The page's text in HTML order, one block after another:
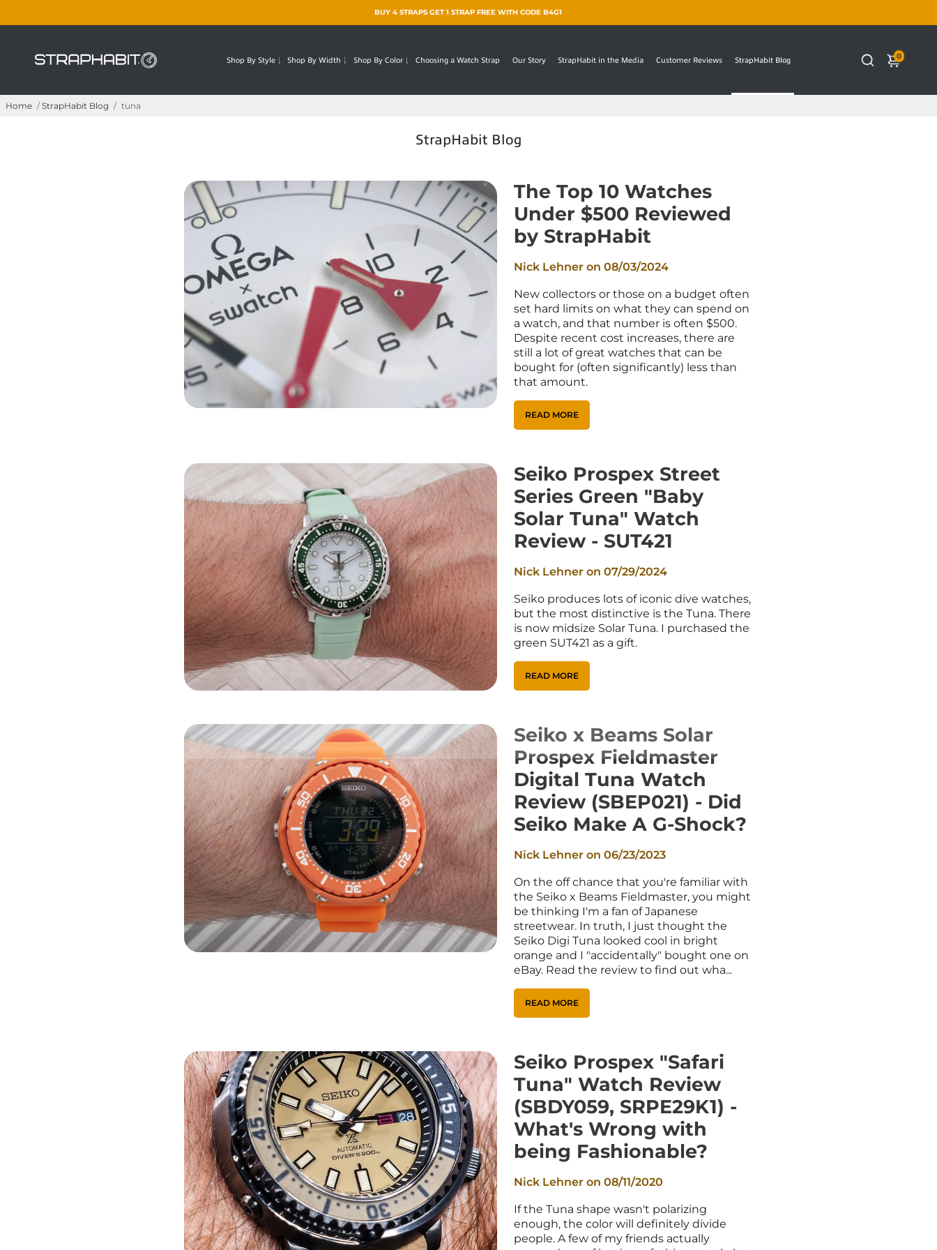
__
Ã
BUY 4 STRAPS GET 1 STRAP FREE WITH CODE B4G1
Shop By Style Shop By Width Shop By Color Choosing a Watch Strap Our Story StrapHabit in the Media Customer Reviews StrapHabit Blog 0
Home / StrapHabit Blog / tuna
StrapHabit Blog
The Top 10 Watches
Under $500 Reviewed
by StrapHabit
Nick Lehner on 08/03/2024
New collectors or those on a budget often
set hard limits on what they can spend on
a watch, and that number is often $500.
Despite recent cost increases, there are
still a lot of great watches that can be
bought for (often significantly) less than
that amount.
READ MORE
Seiko Prospex Street
Series Green "Baby
Solar Tuna" Watch
Review - SUT421
Nick Lehner on 07/29/2024
Seiko produces lots of iconic dive watches,
but the most distinctive is the Tuna. There
is now midsize Solar Tuna. I purchased the
green SUT421 as a gift.
READ MORE
Seiko x Beams Solar
Prospex Fieldmaster
Digital Tuna Watch
Review (SBEP021) - Did
Seiko Make A G-Shock?
Nick Lehner on 06/23/2023
On the off chance that you're familiar with
the Seiko x Beams Fieldmaster, you might
be thinking I'm a fan of Japanese
streetwear. In truth, I just thought the
Seiko Digi Tuna looked cool in bright
orange and I "accidentally" bought one on
eBay. Read the review to find out wha...
READ MORE
Seiko Prospex "Safari
Tuna" Watch Review
(SBDY059, SRPE29K1) -
What's Wrong with
being Fashionable?
Nick Lehner on 08/11/2020
If the Tuna shape wasn't polarizing
enough, the color will definitely divide
people. A few of my friends actually